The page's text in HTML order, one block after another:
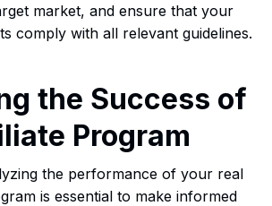
market, and ensure that your
comply with all relevant guidelines.
the Success of
Program
the performance of your real
is essential to make informed